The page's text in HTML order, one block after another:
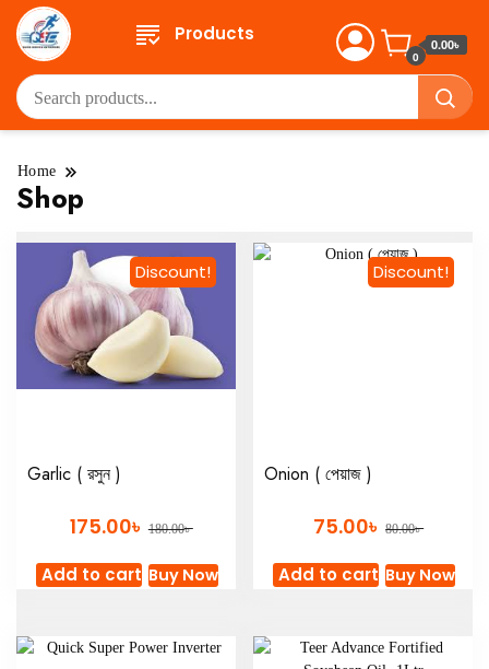
Products
0
0.00৳
Home
Shop
Discount!
Garlic ( রসুন )
175.00৳ 180.00৳
Add to cart Buy Now
Discount!
Onion ( পেয়াজ )
75.00৳ 80.00৳
Add to cart Buy Now